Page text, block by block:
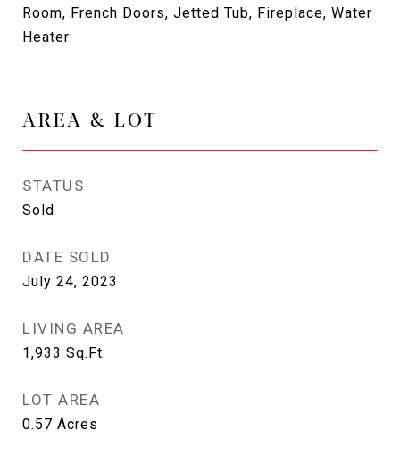
Room, French Doors, Jetted Tub, Fireplace, Water
Heater
AREA & LOT
STATUS
Sold
DATE SOLD
July 24, 2023
LIVING AREA
1,933 Sq.Ft.
LOT AREA
0.57 Acres